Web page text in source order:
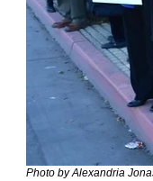
Photo by Alexandria